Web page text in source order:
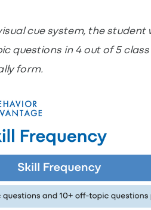
cue system, the student
questions in 4 out of 5
form.